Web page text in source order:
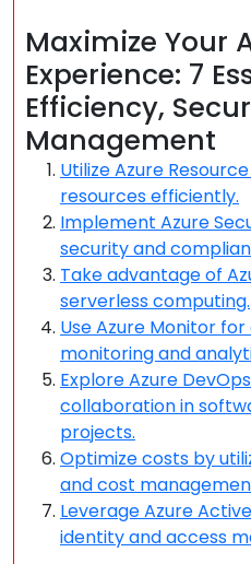
Maximize Your
Experience: 7
Efficiency,
Management
Utilize Azure
resources efficiently.
Implement Azure
security and
Take advantage of
serverless computing.
Use Azure Monitor
monitoring and
Explore Azure
collaboration in
projects.
Optimize costs by
and cost
Leverage Azure
identity and access